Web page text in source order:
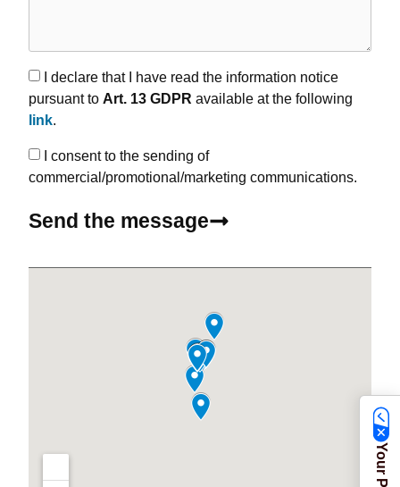
I declare that I have read the information notice
pursuant to Art. 13 GDPR available at the following
link.
I consent to the sending of
commercial/promotional/marketing communications.
Send the message